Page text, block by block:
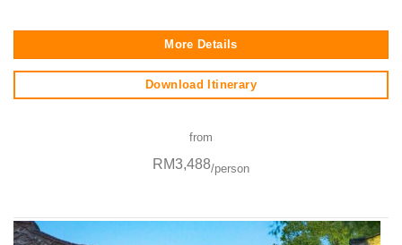
More Details
Download Itinerary
from
RM3,488/person